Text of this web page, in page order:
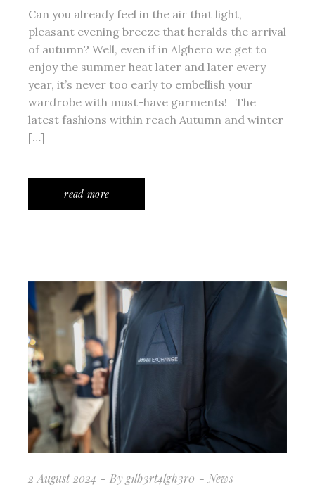
Can you already feel in the air that light,
pleasant evening breeze that heralds the arrival
of autumn? Well, even if in Alghero we get to
enjoy the summer heat later and later every
year, it’s never too early to embellish your
wardrobe with must-have garments! The
latest fashions within reach Autumn and winter
[…]
read more
2 August 2024 By g1lb3rt4lgh3r0 News